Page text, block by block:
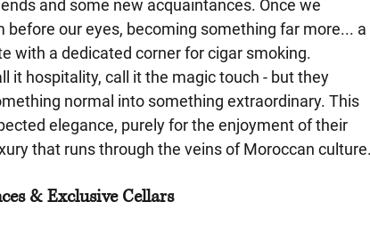
and some new acquaintances. Once we
our eyes, becoming something far more... a
with a dedicated corner for cigar smoking.
it hospitality, call it the magic touch - but they
normal into something extraordinary. This
elegance, purely for the enjoyment of their
that runs through the veins of Moroccan
& Exclusive Cellars